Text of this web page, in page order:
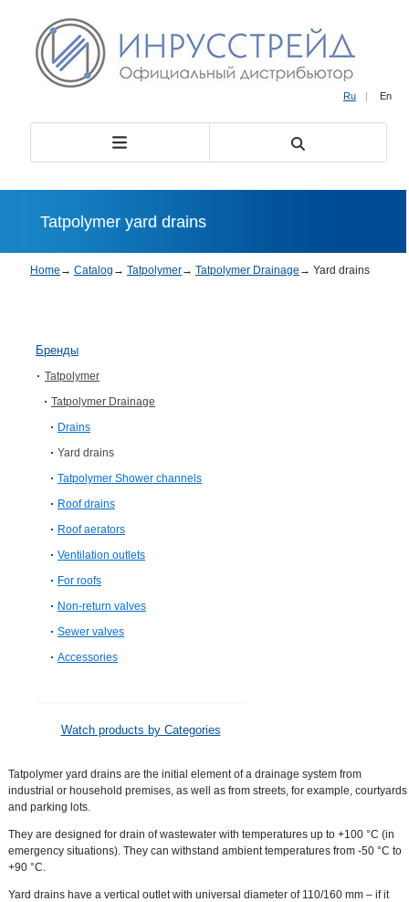
Ru | En
Tatpolymer yard drains
Home → Catalog → Tatpolymer→ Tatpolymer Drainage → Yard drains
Бренды
Tatpolymer
Tatpolymer Drainage
Drains
Yard drains
Tatpolymer Shower channels
Roof drains
Roof aerators
Ventilation outlets
For roofs
Non-return valves
Sewer valves
Accessories
Watch products by Categories
Tatpolymer yard drains are the initial element of a drainage system from
industrial or household premises, as well as from streets, for example, courtyards
and parking lots.
They are designed for drain of wastewater with temperatures up to +100 °C (in
emergency situations). They can withstand ambient temperatures from -50 °C to
+90 °C.
Yard drains have a vertical outlet with universal diameter of 110/160 mm – if it